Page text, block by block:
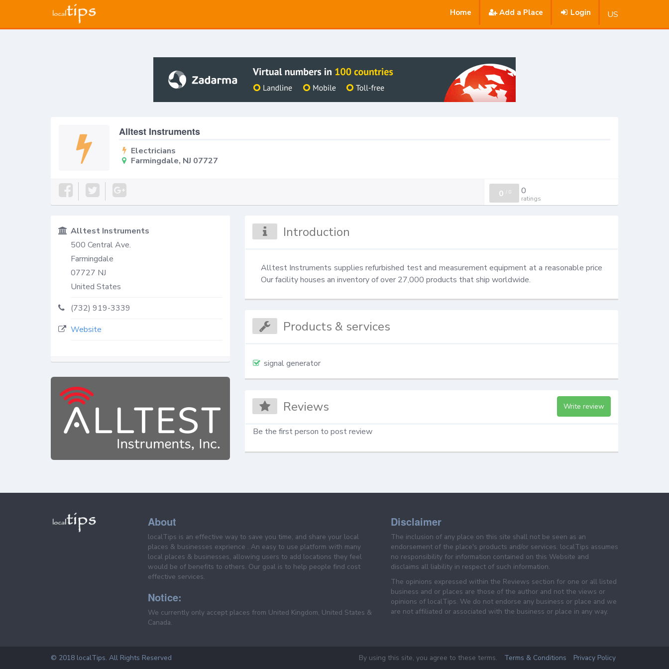
Home Add a Place Login US
Alltest Instruments
Electricians
Farmingdale, NJ 07727
0 /0 0
ratings
Alltest Instruments
500 Central Ave.
Farmingdale
07727 NJ
United States
(732) 919-3339
Website
Introduction
Alltest Instruments supplies refurbished test and measurement equipment at a reasonable price
Our facility houses an inventory of over 27,000 products that ship worldwide.
Products & services
signal generator
Reviews Write review
Be the first person to post review
About
localTips is an effective way to save you time, and share your local
places & businesses exprience . An easy to use platform with many
local places & businesses, allowing users to add locations they feel
would be of benefits to others. Our goal is to help people find cost
effective services.
Notice:
We currently only accept places from United Kingdom, United States &
Canada.
Disclaimer
The inclusion of any place on this site shall not be seen as an
endorsement of the place's products and/or services. localTips assumes
no responsibility for information contained on this Website and
disclaims all liability in respect of such information.
The opinions expressed within the Reviews section for one or all listed
business and or places are those of the author and not the views or
opinions of localTips. We do not endorse any business or place and we
are not affiliated or associated with the business or place in any way.
© 2018 localTips. All Rights Reserved By using this site, you agree to these terms. Terms & Conditions Privacy Policy